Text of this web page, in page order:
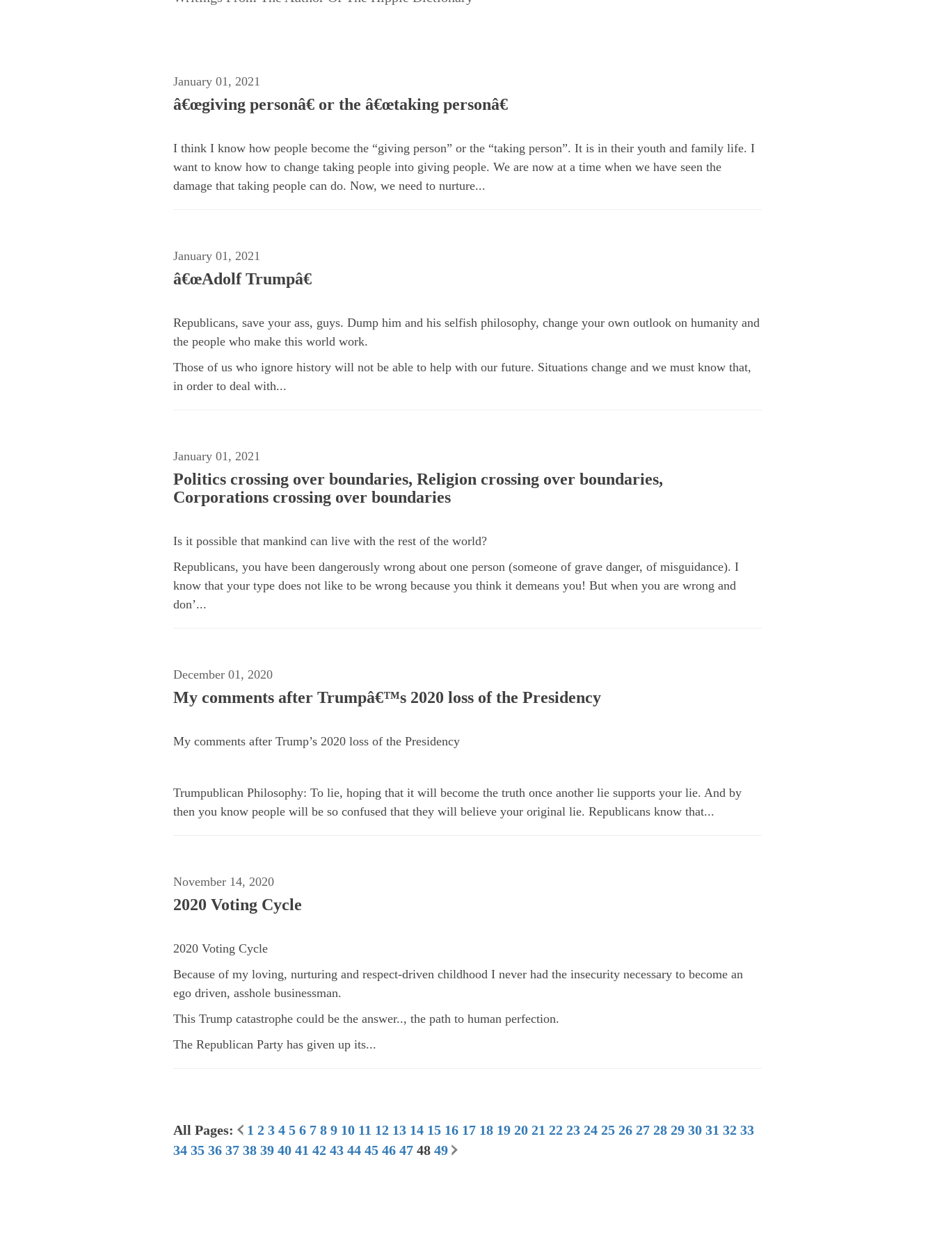
January 01, 2021
â€œgiving personâ€ or the â€œtaking personâ€
I think I know how people become the “giving person” or the “taking person”. It is in their youth and family life. I
want to know how to change taking people into giving people. We are now at a time when we have seen the
damage that taking people can do. Now, we need to nurture...
January 01, 2021
â€œAdolf Trumpâ€
Republicans, save your ass, guys. Dump him and his selfish philosophy, change your own outlook on humanity and
the people who make this world work.
Those of us who ignore history will not be able to help with our future. Situations change and we must know that,
in order to deal with...
January 01, 2021
Politics crossing over boundaries, Religion crossing over boundaries,
Corporations crossing over boundaries
Is it possible that mankind can live with the rest of the world?
Republicans, you have been dangerously wrong about one person (someone of grave danger, of misguidance). I
know that your type does not like to be wrong because you think it demeans you! But when you are wrong and
don’...
December 01, 2020
My comments after Trumpâ€™s 2020 loss of the Presidency
My comments after Trump’s 2020 loss of the Presidency
Trumpublican Philosophy: To lie, hoping that it will become the truth once another lie supports your lie. And by
then you know people will be so confused that they will believe your original lie. Republicans know that...
November 14, 2020
2020 Voting Cycle
2020 Voting Cycle
Because of my loving, nurturing and respect-driven childhood I never had the insecurity necessary to become an
ego driven, asshole businessman.
This Trump catastrophe could be the answer.., the path to human perfection.
The Republican Party has given up its...
All Pages: 1 2 3 4 5 6 7 8 9 10 11 12 13 14 15 16 17 18 19 20 21 22 23 24 25 26 27 28 29 30 31 32 33
34 35 36 37 38 39 40 41 42 43 44 45 46 47 48 49